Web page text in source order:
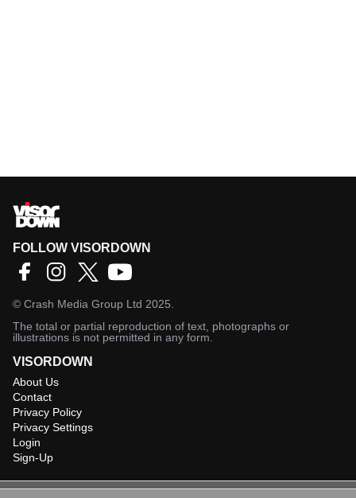
FOLLOW VISORDOWN
© Crash Media Group Ltd 2025.
The total or partial reproduction of text, photographs or
illustrations is not permitted in any form.
VISORDOWN
About Us
Contact
Privacy Policy
Privacy Settings
Login
Sign-Up